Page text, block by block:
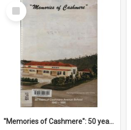
Select
Item
"Memories of Cashmere": 50 years of Cashmere Avenue School, 1940-1990